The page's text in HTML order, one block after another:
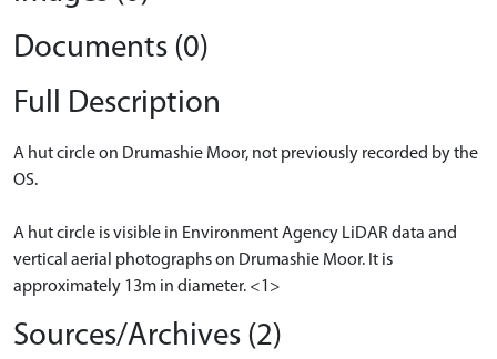
Documents (0)
Full Description
A hut circle on Drumashie Moor, not previously recorded by the
OS.
A hut circle is visible in Environment Agency LiDAR data and
vertical aerial photographs on Drumashie Moor. It is
approximately 13m in diameter. <1>
Sources/Archives (2)